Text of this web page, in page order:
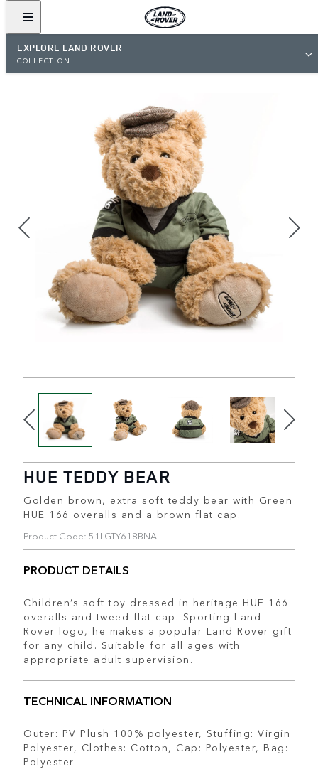
EXPLORE LAND ROVER
COLLECTION
HUE TEDDY BEAR
Golden brown, extra soft teddy bear with Green
HUE 166 overalls and a brown flat cap.
Product Code: 51LGTY618BNA
PRODUCT DETAILS
Children’s soft toy dressed in heritage HUE 166
overalls and tweed flat cap. Sporting Land
Rover logo, he makes a popular Land Rover gift
for any child. Suitable for all ages with
appropriate adult supervision.
TECHNICAL INFORMATION
Outer: PV Plush 100% polyester, Stuffing: Virgin
Polyester, Clothes: Cotton, Cap: Polyester, Bag:
Polyester